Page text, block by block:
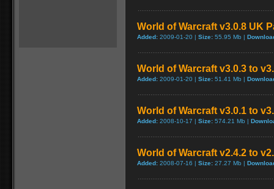
World of Warcraft v3.0.8 UK
Added: 2009-01-20 | Size: 55.95 Mb |
World of Warcraft v3.0.3 to
Added: 2009-01-20 | Size: 51.41 Mb |
World of Warcraft v3.0.1 to
Added: 2008-10-17 | Size: 574.21 Mb |
World of Warcraft v2.4.2 to
Added: 2008-07-16 | Size: 27.27 Mb |